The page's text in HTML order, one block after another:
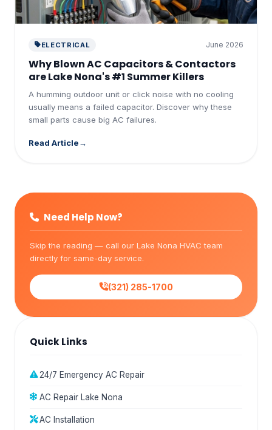
ELECTRICAL June 2026
Why Blown AC Capacitors & Contactors
are Lake Nona's #1 Summer Killers
A humming outdoor unit or click noise with no cooling
usually means a failed capacitor. Discover why these
small parts cause big AC failures.
Read Article
Need Help Now?
Skip the reading — call our Lake Nona HVAC team
directly for same-day service.
(321) 285-1700
Quick Links
24/7 Emergency AC Repair
AC Repair Lake Nona
AC Installation